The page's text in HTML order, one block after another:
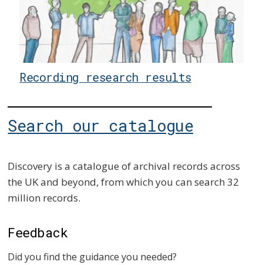
Recording research results
Search our catalogue
Discovery is a catalogue of archival records across
the UK and beyond, from which you can search 32
million records.
Feedback
Did you find the guidance you needed?